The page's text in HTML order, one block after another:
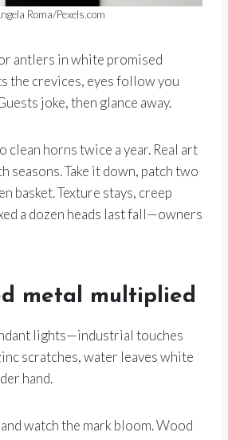
Roma/Pexels.com
antlers in white promised
the crevices, eyes follow you
joke, then glance away.
clean horns twice a year. Real art
seasons. Take it down, patch two
basket. Texture stays, creep
a dozen heads last fall—owners
metal multiplied
lights—industrial touches
scratches, water leaves white
hand.
watch the mark bloom. Wood